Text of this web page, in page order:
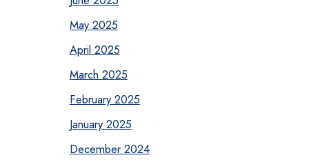
May 2025
April 2025
March 2025
February 2025
January 2025
December 2024